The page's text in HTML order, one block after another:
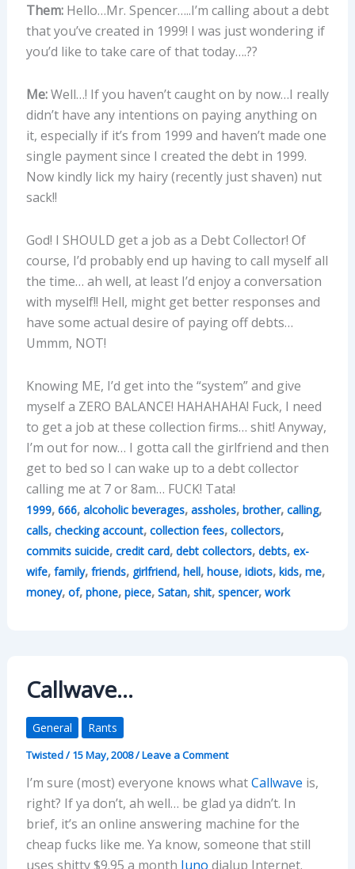
Them:Hello…Mr. Spencer…..I’m calling about a debt
that you’ve created in 1999! I was just wondering if
you’d like to take care of that today….??
Me:Well…! If you haven’t caught on by now…I really
didn’t have any intentions on paying anything on
it, especially if it’s from 1999 and haven’t made one
single payment since I created the debt in 1999.
Now kindly lick my hairy (recently just shaven) nut
sack!!
God! I SHOULD get a job as a Debt Collector! Of
course, I’d probably end up having to call myself all
the time… ah well, at least I’d enjoy a conversation
with myself!! Hell, might get better responses and
have some actual desire of paying off debts…
Ummm, NOT!
Knowing ME, I’d get into the “system” and give
myself a ZERO BALANCE! HAHAHAHA! Fuck, I need
to get a job at these collection firms… shit! Anyway,
I’m out for now… I gotta call the girlfriend and then
get to bed so I can wake up to a debt collector
calling me at 7 or 8am… FUCK! Tata!
1999, 666, alcoholic beverages, assholes, brother, calling,
calls, checking account, collection fees, collectors,
commits suicide, credit card, debt collectors, debts, ex-
wife, family, friends, girlfriend, hell, house, idiots, kids, me,
money, of, phone, piece, Satan, shit, spencer, work
Callwave…
General Rants
Twisted/15 May, 2008/Leave a Comment
I’m sure (most) everyone knows whatCallwave is,
right? If ya don’t, ah well… be glad ya didn’t. In
brief, it’s an online answering machine for the
cheap fucks like me. Ya know, someone that still
uses shitty $9.95 a month Juno dialup Internet.